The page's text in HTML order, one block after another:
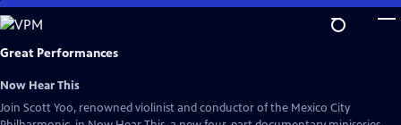
Skip
to
Main
Great Performances
Now Hear This
Join Scott Yoo, renowned violinist and conductor of the Mexico City